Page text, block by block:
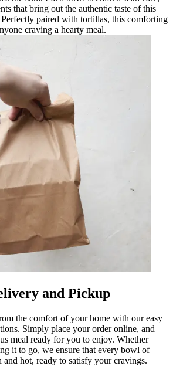
that bring out the authentic taste of this
paired with tortillas, this comforting
craving a hearty meal.
and Pickup
the comfort of your home with our easy
Simply place your order online, and
meal ready for you to enjoy. Whether
it to go, we ensure that every bowl of
and hot, ready to satisfy your cravings.